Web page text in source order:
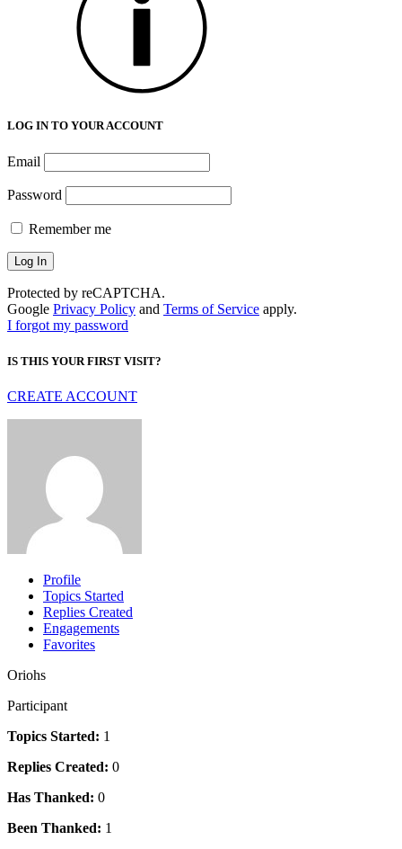
LOG IN TO YOUR ACCOUNT
Email
Password
Remember me
Protected by reCAPTCHA.
Google Privacy Policy and Terms of Service apply.
I forgot my password
IS THIS YOUR FIRST VISIT?
CREATE ACCOUNT
Profile
Topics Started
Replies Created
Engagements
Favorites
Oriohs
Participant
Topics Started: 1
Replies Created: 0
Has Thanked: 0
Been Thanked: 1